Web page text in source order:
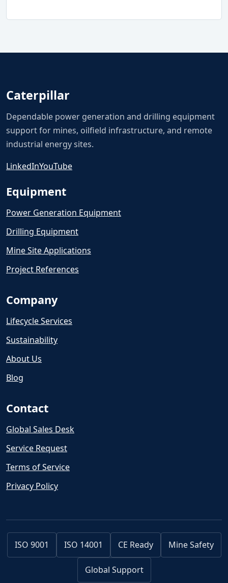
Caterpillar
Dependable power generation and drilling equipment
support for mines, oilfield infrastructure, and remote
industrial energy sites.
LinkedInYouTube
Equipment
Power Generation Equipment
Drilling Equipment
Mine Site Applications
Project References
Company
Lifecycle Services
Sustainability
About Us
Blog
Contact
Global Sales Desk
Service Request
Terms of Service
Privacy Policy
ISO 9001 ISO 14001 CE Ready Mine Safety
Global Support